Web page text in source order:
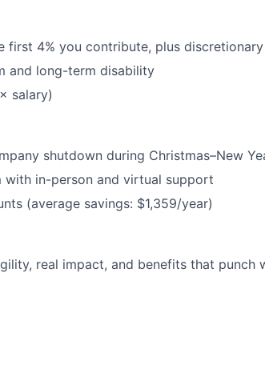
first 4% you contribute, plus
and long-term disability
salary)
shutdown during Christmas–New
with in-person and virtual support
(average savings: $1,359/year)
real impact, and benefits that punch